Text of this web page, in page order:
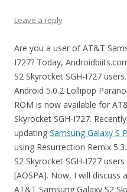
Leave a reply
Are you a user of AT&T
I727? Today,
S2 Skyrocket SGH-I727
Android 5.0.2 Lollipop
ROM is now available for
Skyrocket SGH-I727.
updating Samsung Galaxy S
using Resurrection Remix
S2 Skyrocket SGH-I727
[AOSPA]. Now, I will
AT&T Samsung Galaxy S2